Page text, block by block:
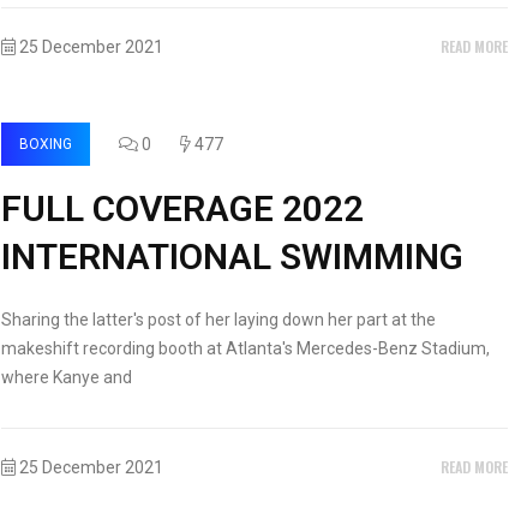
25 December 2021 READ MORE
BOXING 0 477
FULL COVERAGE 2022
INTERNATIONAL SWIMMING
Sharing the latter's post of her laying down her part at the
makeshift recording booth at Atlanta's Mercedes-Benz Stadium,
where Kanye and
25 December 2021 READ MORE